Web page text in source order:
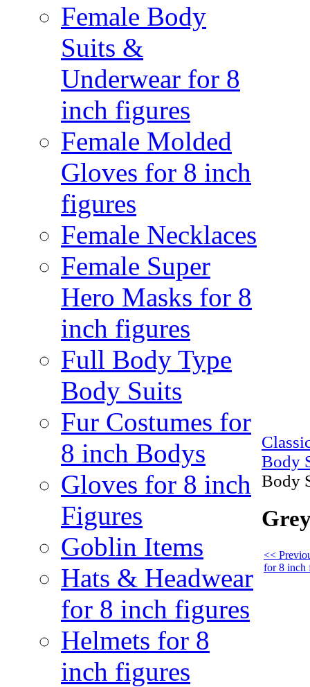
Female Body
Suits &
Underwear for 8
inch figures
Female Molded
Gloves for 8 inch
figures
Female Necklaces
Female Super
Hero Masks for 8
inch figures
Full Body Type
Body Suits
Fur Costumes for
8 inch Bodys
Gloves for 8 inch
Figures
Goblin Items
Hats & Headwear
for 8 inch figures
Helmets for 8
inch figures
Body
Body
<<
for 8 inch